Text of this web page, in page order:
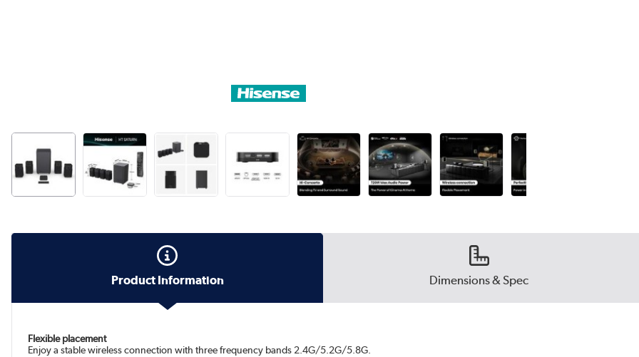
Product Information Dimensions & Spec
Flexible placement
Enjoy a stable wireless connection with three frequency bands 2.4G/5.2G/5.8G.